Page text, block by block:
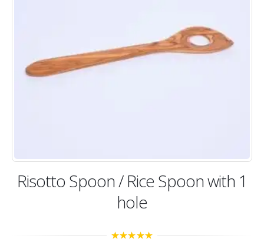
Risotto Spoon / Rice Spoon with 1
hole